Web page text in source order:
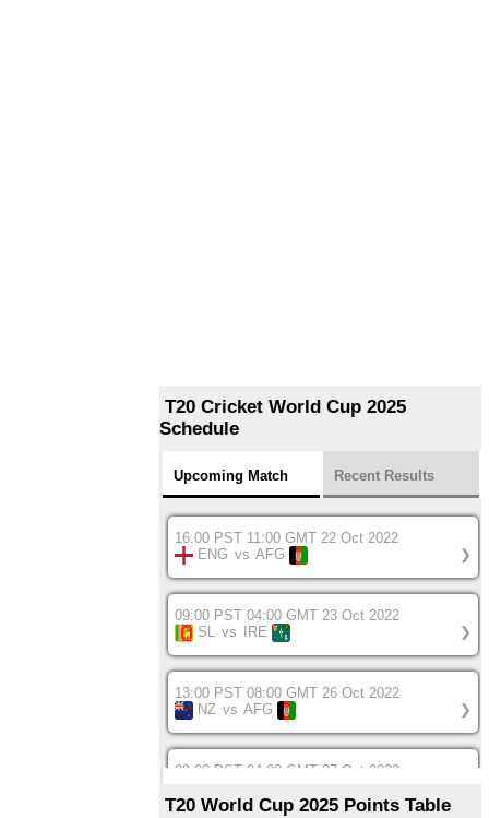
T20 Cricket World Cup 2025
Schedule
Upcoming Match Recent Results
16:00 PST 11:00 GMT 22 Oct 2022
ENG vs AFG ❯
09:00 PST 04:00 GMT 23 Oct 2022
SL vs IRE ❯
13:00 PST 08:00 GMT 26 Oct 2022
NZ vs AFG ❯
08:00 PST 04:00 GMT 27 Oct 2022
T20 World Cup 2025 Points Table